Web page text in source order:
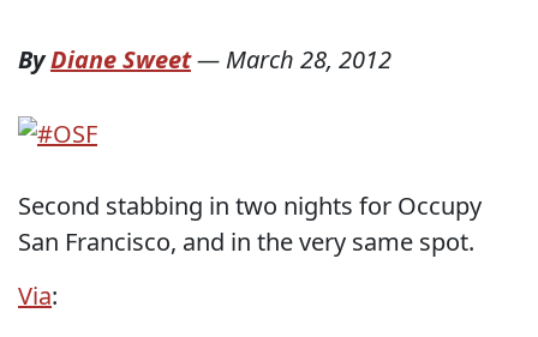
ByDiane Sweet— March 28, 2012
Second stabbing in two nights for Occupy
San Francisco, and in the very same spot.
Via: